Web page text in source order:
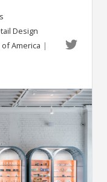
Design
America |